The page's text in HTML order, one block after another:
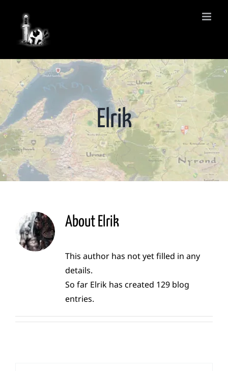
content
Elrik
About Elrik
This author has not yet filled in any
details.
So far Elrik has created 129 blog
entries.